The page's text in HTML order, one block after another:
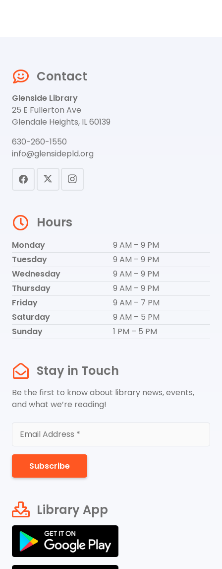
Contact
Glenside Library
25 E Fullerton Ave
Glendale Heights, IL 60139
630-260-1550
info@glensidepld.org
Hours
Monday
9 AM – 9 PM
Tuesday
9 AM – 9 PM
Wednesday
9 AM – 9 PM
Thursday
9 AM – 9 PM
Friday
9 AM – 7 PM
Saturday
9 AM – 5 PM
Sunday
1 PM – 5 PM
Stay in Touch
Be the first to know about library news, events,
and what we’re reading!
Subscribe
Library App